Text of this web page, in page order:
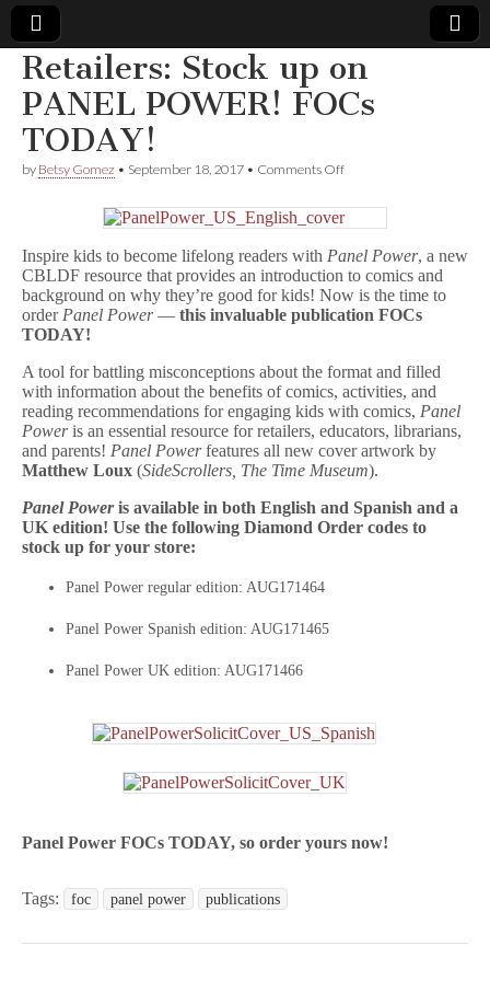
Comic
Book
Legal
Defense
Fund
Retailers: Stock up on
PANEL POWER! FOCs
TODAY!
by Betsy Gomez • September 18, 2017 • Comments Offon
Stock
up
PANEL
POWER!
FOCs
TODAY!
Inspire kids to become lifelong readers with Panel Power, a new
CBLDF resource that provides an introduction to comics and
background on why they’re good for kids! Now is the time to
order Panel Power— this invaluable publication FOCs
TODAY!
A tool for battling misconceptions about the format and filled
with information about the benefits of comics, activities, and
reading recommendations for engaging kids with comics, Panel
Poweris an essential resource for retailers, educators, librarians,
and parents! Panel Powerfeatures all new cover artwork by
Matthew Loux (SideScrollers, The Time Museum).
Panel Poweris available in both English and Spanish and a
UK edition! Use the following Diamond Order codes to
stock up for your store:
Panel Power regular edition: AUG171464
Panel Power Spanish edition: AUG171465
Panel Power UK edition: AUG171466
Panel Power FOCs TODAY, so order yours now!
Tags: foc panel power publications